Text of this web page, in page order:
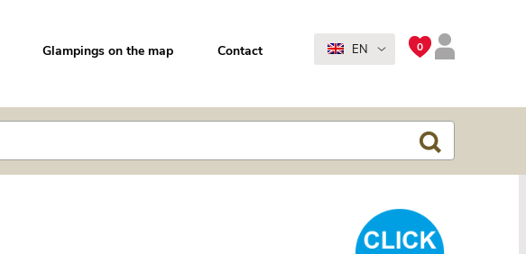
Glampings on the map Contact 0
EN